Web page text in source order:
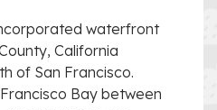
waterfront
California
of San Francisco.
Bay between